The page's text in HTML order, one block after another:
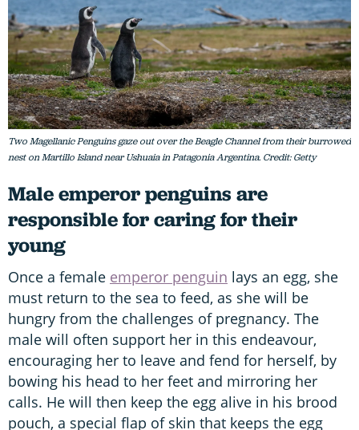
Two Magellanic Penguins gaze out over the Beagle Channel from their burrowed
nest on Martillo Island near Ushuaia in Patagonia Argentina. Credit: Getty
Male emperor penguins are
responsible for caring for their
young
Once a female emperor penguin lays an egg, she
must return to the sea to feed, as she will be
hungry from the challenges of pregnancy. The
male will often support her in this endeavour,
encouraging her to leave and fend for herself, by
bowing his head to her feet and mirroring her
calls. He will then keep the egg alive in his brood
pouch, a special flap of skin that keeps the egg